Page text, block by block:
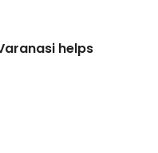
helps